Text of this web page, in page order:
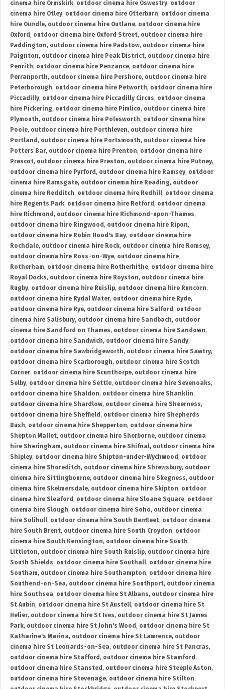
cinema hire Ormskirk, outdoor cinema hire Oswestry, outdoor
cinema hire Otley, outdoor cinema hire Otterburn, outdoor cinema
hire Oundle, outdoor cinema hire Outlane, outdoor cinema hire
Oxford , outdoor cinema hire Oxford Street, outdoor cinema hire
Paddington, outdoor cinema hire Padstow, outdoor cinema hire
Paignton, outdoor cinema hire Peak District, outdoor cinema hire
Penrith, outdoor cinema hire Penzance, outdoor cinema hire
Perranporth, outdoor cinema hire Pershore, outdoor cinema hire
Peterborough, outdoor cinema hire Petworth, outdoor cinema hire
Piccadilly, outdoor cinema hire Piccadilly Circus, outdoor cinema
hire Pickering, outdoor cinema hire Pimlico, outdoor cinema hire
Plymouth, outdoor cinema hire Polesworth, outdoor cinema hire
Poole, outdoor cinema hire Porthleven, outdoor cinema hire
Portland , outdoor cinema hire Portsmouth, outdoor cinema hire
Potters Bar, outdoor cinema hire Prenton, outdoor cinema hire
Prescot, outdoor cinema hire Preston, outdoor cinema hire Putney,
outdoor cinema hire Pyrford , outdoor cinema hire Ramsey, outdoor
cinema hire Ramsgate, outdoor cinema hire Reading, outdoor
cinema hire Redditch, outdoor cinema hire Redhill, outdoor cinema
hire Regents Park, outdoor cinema hire Retford , outdoor cinema
hire Richmond , outdoor cinema hire Richmond-upon-Thames,
outdoor cinema hire Ringwood , outdoor cinema hire Ripon,
outdoor cinema hire Robin Hood's Bay, outdoor cinema hire
Rochdale, outdoor cinema hire Rock, outdoor cinema hire Romsey,
outdoor cinema hire Ross-on-Wye, outdoor cinema hire
Rotherham, outdoor cinema hire Rotherhithe, outdoor cinema hire
Royal Docks, outdoor cinema hire Royston, outdoor cinema hire
Rugby, outdoor cinema hire Ruislip, outdoor cinema hire Runcorn,
outdoor cinema hire Rydal Water, outdoor cinema hire Ryde,
outdoor cinema hire Rye, outdoor cinema hire Salford , outdoor
cinema hire Salisbury, outdoor cinema hire Sandbach, outdoor
cinema hire Sandford on Thames, outdoor cinema hire Sandown,
outdoor cinema hire Sandwich, outdoor cinema hire Sandy,
outdoor cinema hire Sawbridgeworth, outdoor cinema hire Sawtry,
outdoor cinema hire Scarborough, outdoor cinema hire Scotch
Corner, outdoor cinema hire Scunthorpe, outdoor cinema hire
Selby, outdoor cinema hire Settle, outdoor cinema hire Sevenoaks,
outdoor cinema hire Shaldon, outdoor cinema hire Shanklin,
outdoor cinema hire Shardlow, outdoor cinema hire Sheerness,
outdoor cinema hire Sheffield , outdoor cinema hire Shepherds
Bush, outdoor cinema hire Shepperton, outdoor cinema hire
Shepton Mallet, outdoor cinema hire Sherborne, outdoor cinema
hire Sheringham, outdoor cinema hire Shifnal, outdoor cinema hire
Shipley, outdoor cinema hire Shipton-under-Wychwood , outdoor
cinema hire Shoreditch, outdoor cinema hire Shrewsbury, outdoor
cinema hire Sittingbourne, outdoor cinema hire Skegness, outdoor
cinema hire Skelmersdale, outdoor cinema hire Skipton, outdoor
cinema hire Sleaford , outdoor cinema hire Sloane Square, outdoor
cinema hire Slough, outdoor cinema hire Soho, outdoor cinema
hire Solihull, outdoor cinema hire South Benfleet, outdoor cinema
hire South Brent, outdoor cinema hire South Croydon, outdoor
cinema hire South Kensington, outdoor cinema hire South
Littleton, outdoor cinema hire South Ruislip, outdoor cinema hire
South Shields, outdoor cinema hire Southall, outdoor cinema hire
Southam, outdoor cinema hire Southampton, outdoor cinema hire
Southend-on-Sea, outdoor cinema hire Southport, outdoor cinema
hire Southsea, outdoor cinema hire St Albans, outdoor cinema hire
St Aubin, outdoor cinema hire St Austell, outdoor cinema hire St
Helier, outdoor cinema hire St Ives, outdoor cinema hire St James
Park, outdoor cinema hire St John's Wood , outdoor cinema hire St
Katharine's Marina, outdoor cinema hire St Lawrence, outdoor
cinema hire St Leonards-on-Sea, outdoor cinema hire St Pancras,
outdoor cinema hire Stafford , outdoor cinema hire Stamford ,
outdoor cinema hire Stansted , outdoor cinema hire Steeple Aston,
outdoor cinema hire Stevenage, outdoor cinema hire Stilton,